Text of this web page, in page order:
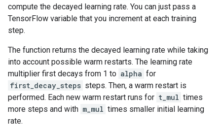
compute the decayed learning rate. You can just pass a
TensorFlow variable that you increment at each training
step.
The function returns the decayed learning rate while taking
into account possible warm restarts. The learning rate
multiplier first decays from 1 to alpha for
first_decay_steps steps. Then, a warm restart is
performed. Each new warm restart runs for t_mul times
more steps and with m_mul times smaller initial learning
rate.